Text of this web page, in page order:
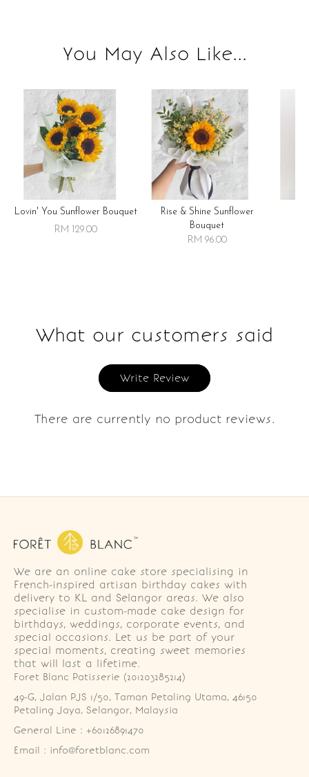
You May Also Like...
Lovin' You Sunflower Bouquet
RM 129.00
Rise & Shine Sunflower
Bouquet
RM 96.00
What our customers said
Write Review
There are currently no product reviews.
We are an online cake store specialising in
French-inspired artisan birthday cakes with
delivery to KL and Selangor areas. We also
specialise in custom-made cake design for
birthdays, weddings, corporate events, and
special occasions. Let us be part of your
special moments, creating sweet memories
that will last a lifetime.
Foret Blanc Patisserie (201203285214)
49-G, Jalan PJS 1/50, Taman Petaling Utama, 46150
Petaling Jaya, Selangor, Malaysia
General Line : +60126891470
Email : info@foretblanc.com